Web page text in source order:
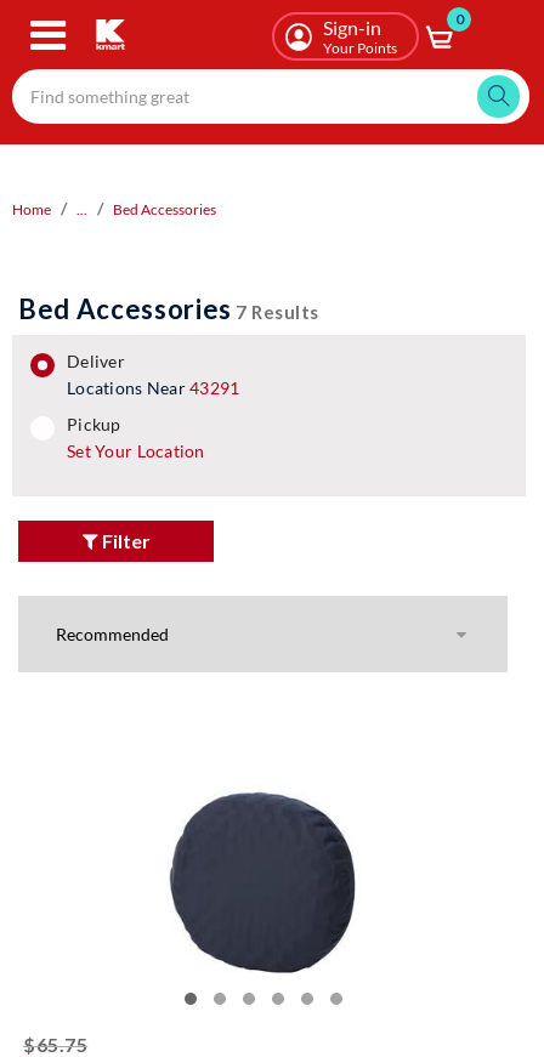
Skip
content
Sign-in
Your Points
0
Home ... Bed Accessories
Bed Accessories 7 Results
deliver
Locations Near43291
pickup
pickup
Set Your Location
Filter
$65.75striked off